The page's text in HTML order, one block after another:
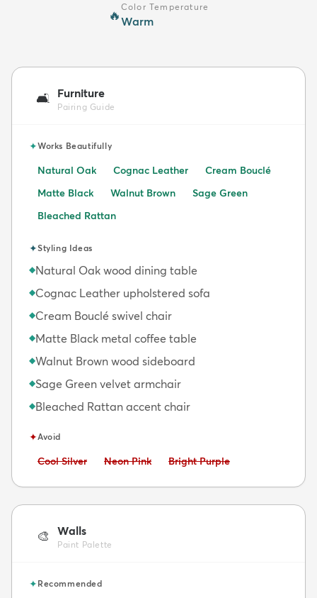
🔥
Color Temperature
Warm
🛋️ Furniture
Pairing Guide
✦Works Beautifully
Natural Oak Cognac Leather
Cream Bouclé
Matte Black
Walnut Brown
Sage Green
Bleached Rattan
✦Styling Ideas
◆Natural Oak wood dining table
◆Cognac Leather upholstered sofa
◆Cream Bouclé swivel chair
◆Matte Black metal coffee table
◆Walnut Brown wood sideboard
◆Sage Green velvet armchair
◆Bleached Rattan accent chair
✦Avoid
Avoid:
Cool Silver Avoid:
Neon Pink Avoid:
Bright Purple
🎨 Walls
Paint Palette
✦Recommended